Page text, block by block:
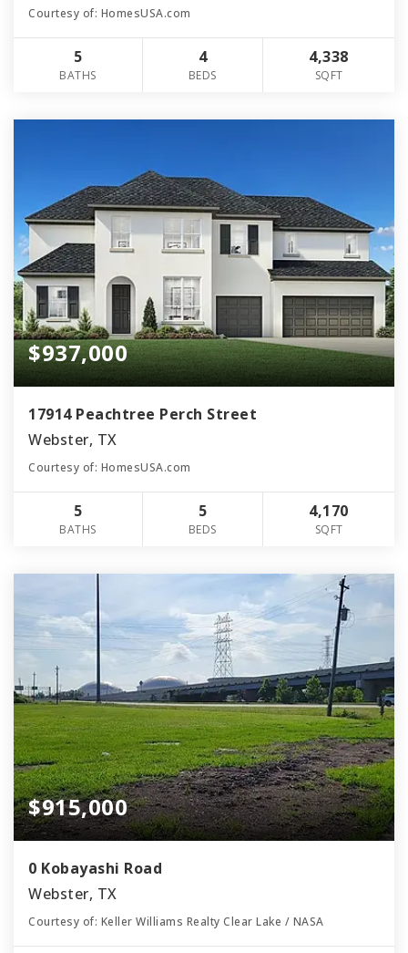
Courtesy of: HomesUSA.com
5
BATHS
4
BEDS
4,338
SQFT
$937,000
17914 Peachtree Perch Street
Webster, TX
Courtesy of: HomesUSA.com
5
BATHS
5
BEDS
4,170
SQFT
$915,000
0 Kobayashi Road
Webster, TX
Courtesy of: Keller Williams Realty Clear Lake / NASA